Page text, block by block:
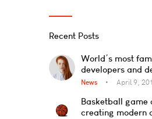
Recent Posts
World’s most
developers and
News April 9,
Basketball game
creating modern